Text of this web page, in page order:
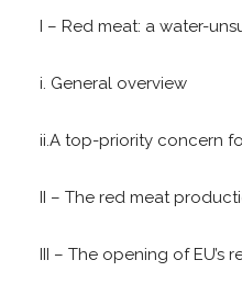
I – Red meat: a water-
i. General overview
ii.A top-priority concern
II – The red meat
III – The opening of EU’s